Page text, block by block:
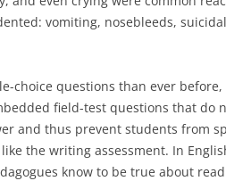
vomiting, nosebleeds,
choice questions than ever
field-test questions that do
and thus prevent students from
the writing assessment. In
know to be true about